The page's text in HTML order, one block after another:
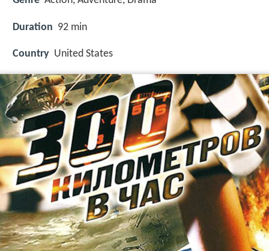
Duration 92 min
Country United States